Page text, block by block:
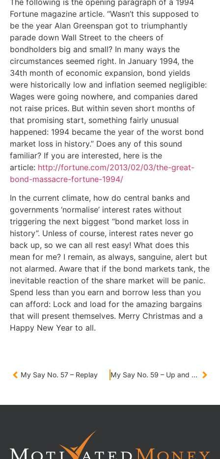
Fortune magazine article. “Wasn’t this supposed to
be the year Alan Greenspan got to triumphantly
parade down Wall Street to the cheers of
bondholders big and small? In many ways the
circumstances seemed right. In January 1994, the
34th month of economic expansion, bond yields
were historically low and inflation seemed negligible:
Wages were going nowhere, and companies dared
not raise prices. But within seven short months of
that promising start, something fairly unusual
happened: 1994 became the year of the worst bond
market loss in history.” Does any of this sound
familiar? If you are interested, here is the
article: http://fortune.com/2013/02/03/the-great-
bond-massacre-fortune-1994/
In the current climate, how do central banks and
governments ‘normalise’ interest rates without
triggering the next biggest “bond market loss in
history”. Unless of course, interest rates never go
back up, so we can all rest easy! What does this
mean for me? I remain, as always, sanguine, alert but
not alarmed. Aware that if the bond markets tank, the
inevitable reaction of the share market will be panic.
Spend less than you earn and borrow less than you
can afford: Lock and load for the amazing bargains
that will present themselves. Merry Christmas and a
Happy New Year to all.
My Say No. 57 – Replay My Say No. 59 – Up and down, round and round